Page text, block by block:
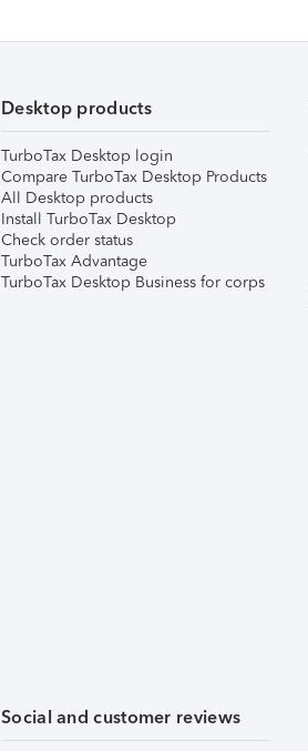
Desktop products
TurboTax Desktop login
Compare TurboTax Desktop Products
All Desktop products
Install TurboTax Desktop
Check order status
TurboTax Advantage
TurboTax Desktop Business for corps
Social and customer reviews